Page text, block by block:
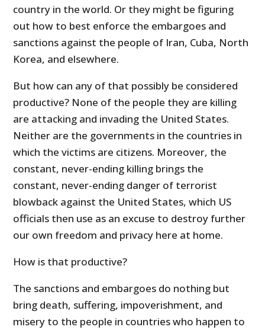
country in the world. Or they might be figuring
out how to best enforce the embargoes and
sanctions against the people of Iran, Cuba, North
Korea, and elsewhere.
But how can any of that possibly be considered
productive? None of the people they are killing
are attacking and invading the United States.
Neither are the governments in the countries in
which the victims are citizens. Moreover, the
constant, never-ending killing brings the
constant, never-ending danger of terrorist
blowback against the United States, which US
officials then use as an excuse to destroy further
our own freedom and privacy here at home.
How is that productive?
The sanctions and embargoes do nothing but
bring death, suffering, impoverishment, and
misery to the people in countries who happen to